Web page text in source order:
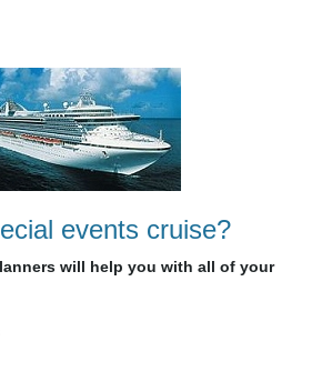
events cruise?
will help you with all of your